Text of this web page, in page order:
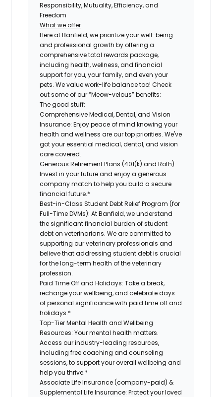
Responsibility, Mutuality, Efficiency, and
Freedom
What we offer
Here at Banfield, we prioritize your well-being
and professional growth by offering a
comprehensive total rewards package,
including health, wellness, and financial
support for you, your family, and even your
pets. We value work-life balance too! Check
out some of our “Meow-velous” benefits:
The good stuff:
Comprehensive Medical, Dental, and Vision
Insurance: Enjoy peace of mind knowing your
health and wellness are our top priorities. We've
got your essential medical, dental, and vision
care covered.
Generous Retirement Plans (401(k) and Roth):
Invest in your future and enjoy a generous
company match to help you build a secure
financial future.*
Best-in-Class Student Debt Relief Program (for
Full-Time DVMs): At Banfield, we understand
the significant financial burden of student
debt on veterinarians. We are committed to
supporting our veterinary professionals and
believe that addressing student debt is crucial
for the long-term health of the veterinary
profession.
Paid Time Off and Holidays: Take a break,
recharge your wellbeing, and celebrate days
of personal significance with paid time off and
holidays.*
Top-Tier Mental Health and Wellbeing
Resources: Your mental health matters.
Access our industry-leading resources,
including free coaching and counseling
sessions, to support your overall wellbeing and
help you thrive.*
Associate Life Insurance (company-paid) &
Supplemental Life Insurance: Protect your loved